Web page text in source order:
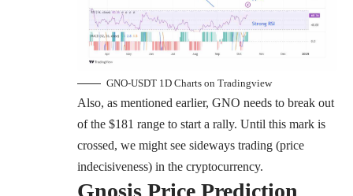
GNO-USDT 1D Charts on Tradingview
Also, as mentioned earlier, GNO needs to break out
of the $181 range to start a rally. Until this mark is
crossed, we might see sideways trading (price
indecisiveness) in the cryptocurrency.
Gnosis Price Prediction